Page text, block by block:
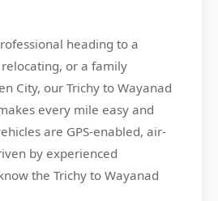
heading to a
or a family
City, our Trichy to Wayanad
every mile easy and
are GPS-enabled, air-
by experienced
the Trichy to Wayanad